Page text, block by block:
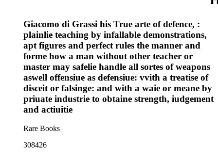
Giacomo di Grassi his True arte of defence, :
plainlie teaching by infallable demonstrations,
apt figures and perfect rules the manner and
forme how a man without other teacher or
master may safelie handle all sortes of weapons
aswell offensiue as defensiue: vvith a treatise of
disceit or falsinge: and with a waie or meane by
priuate industrie to obtaine strength, iudgement
and actiuitie
Rare Books
308426